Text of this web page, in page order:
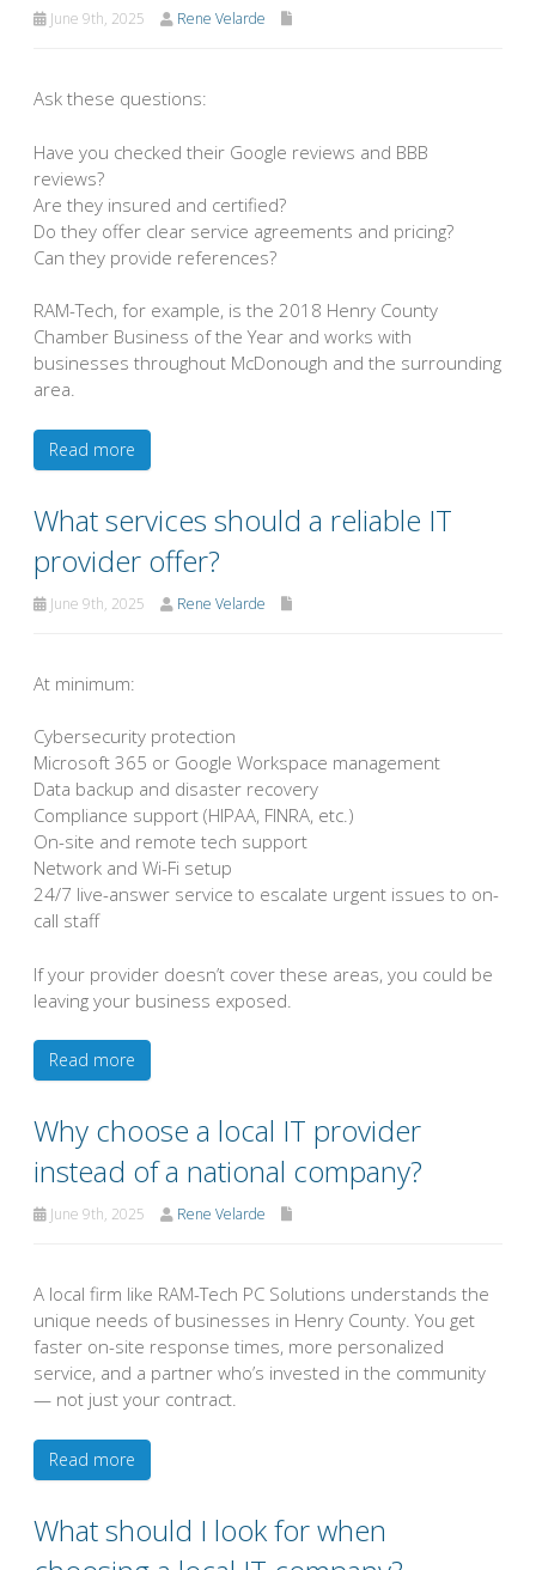
June 9th, 2025 Rene Velarde
Ask these questions:
Have you checked their Google reviews and BBB
reviews?
Are they insured and certified?
Do they offer clear service agreements and pricing?
Can they provide references?
RAM-Tech, for example, is the 2018 Henry County
Chamber Business of the Year and works with
businesses throughout McDonough and the surrounding
area.
Read more
What services should a reliable IT
provider offer?
June 9th, 2025 Rene Velarde
At minimum:
Cybersecurity protection
Microsoft 365 or Google Workspace management
Data backup and disaster recovery
Compliance support (HIPAA, FINRA, etc.)
On-site and remote tech support
Network and Wi-Fi setup
24/7 live-answer service to escalate urgent issues to on-
call staff
If your provider doesn’t cover these areas, you could be
leaving your business exposed.
Read more
Why choose a local IT provider
instead of a national company?
June 9th, 2025 Rene Velarde
A local firm like RAM-Tech PC Solutions understands the
unique needs of businesses in Henry County. You get
faster on-site response times, more personalized
service, and a partner who’s invested in the community
— not just your contract.
Read more
What should I look for when